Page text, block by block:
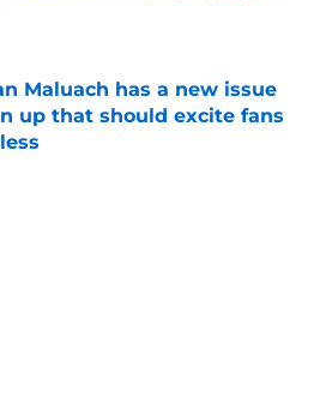
by on Invalid Date
Maluach has a new issue
up that should excite fans
by on Invalid Date